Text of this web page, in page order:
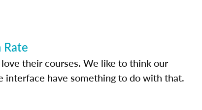
their courses. We like to think our
interface have something to do with that.